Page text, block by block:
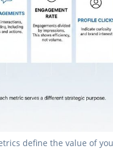
define the value of